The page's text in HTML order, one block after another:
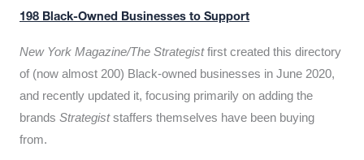
198 Black-Owned Businesses to Support
New York Magazine/The Strategistfirst created this directory
of (now almost 200) Black-owned businesses in June 2020,
and recently updated it, focusing primarily on adding the
brands Strategiststaffers themselves have been buying
from.